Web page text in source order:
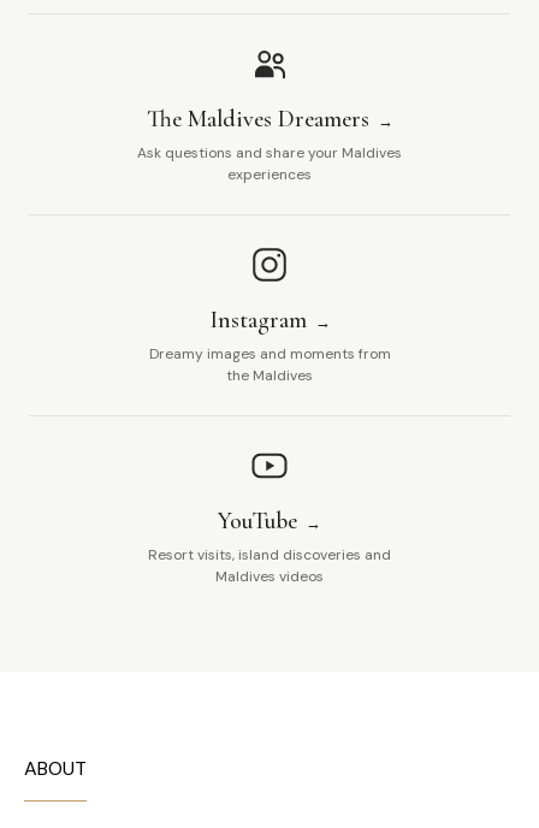
The Maldives Dreamers
Ask questions and share your Maldives
experiences
Instagram
Dreamy images and moments from
the Maldives
YouTube
Resort visits, island discoveries and
Maldives videos
ABOUT